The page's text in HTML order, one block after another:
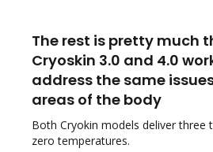
The rest is pretty much
Cryoskin 3.0 and 4.0
address the same
areas of the body
Both Cryokin models deliver three
zero temperatures.